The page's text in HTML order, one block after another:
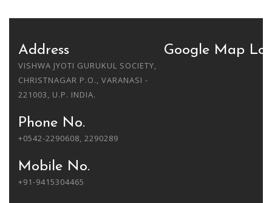
Address
VISHWA JYOTI GURUKUL SOCIETY,
CHRISTNAGAR P.O., VARANASI -
221003, U.P. INDIA.
Phone No.
+0542-2290608, 2290289
Mobile No.
+91-9415304465
Google Map